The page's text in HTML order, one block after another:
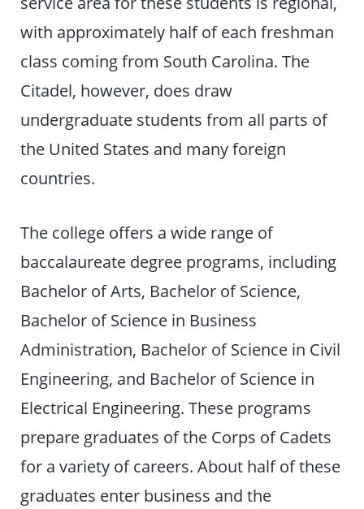
with approximately half of each freshman
class coming from South Carolina. The
Citadel, however, does draw
undergraduate students from all parts of
the United States and many foreign
countries.
The college offers a wide range of
baccalaureate degree programs, including
Bachelor of Arts, Bachelor of Science,
Bachelor of Science in Business
Administration, Bachelor of Science in Civil
Engineering, and Bachelor of Science in
Electrical Engineering. These programs
prepare graduates of the Corps of Cadets
for a variety of careers. About half of these
graduates enter business and the